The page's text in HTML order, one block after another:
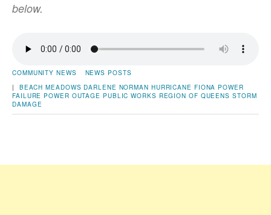
below.
COMMUNITY NEWS
NEWS POSTS
| BEACH MEADOWS DARLENE NORMAN HURRICANE FIONA POWER
FAILURE POWER OUTAGE PUBLIC WORKS REGION OF QUEENS STORM
DAMAGE